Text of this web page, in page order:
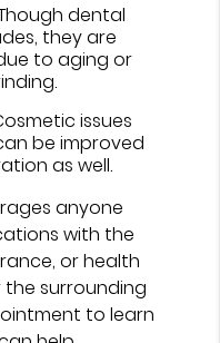
dental
they are
to aging or
issues
be improved
as well.
anyone
with the
or health
surrounding
to learn